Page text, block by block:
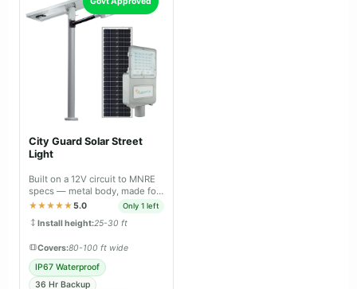
City Guard Solar Street
Light
Built on a 12V circuit to MNRE
specs — metal body, made for
panchayat & tender projects.
★★★★★5.0 Only 1 left
Install height:25-30 ft
Covers:80-100 ft wide
IP67 Waterproof
36 Hr Backup